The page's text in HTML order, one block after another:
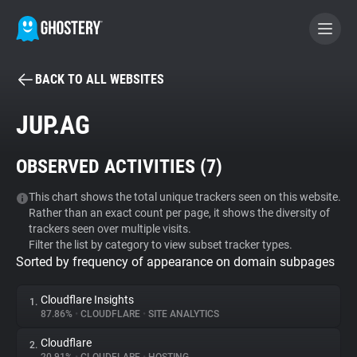
BECOME A CONTRIBUTOR
Tracker & Ad Blocker
WhoTracks.Me
Privacy Digest
BACK TO ALL WEBSITES
JUP.AG
OBSERVED ACTIVITIES (7)
This chart shows the total unique trackers seen on this website.
Rather than an exact count per page, it shows the diversity of
trackers seen over multiple visits.
Filter the list by category to view subset tracker types.
Sorted by frequency of appearance on domain subpages
1. Cloudflare Insights
87.86% • CLOUDFLARE • SITE ANALYTICS
2. Cloudflare